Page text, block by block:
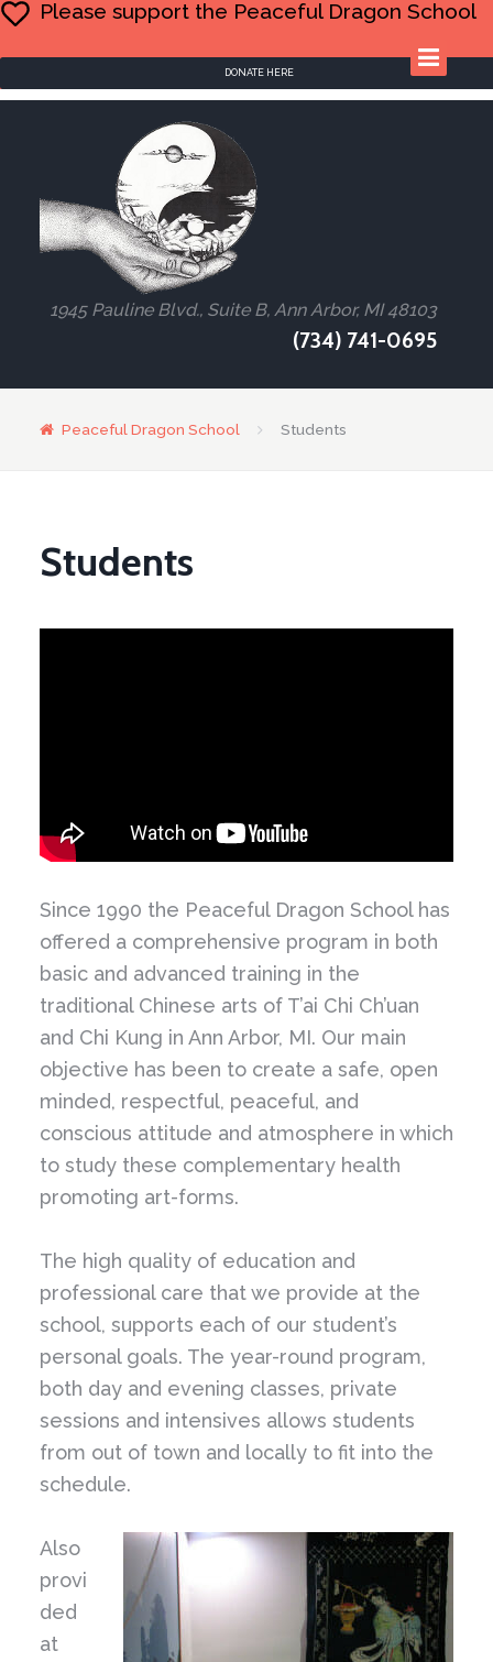
Please support the Peaceful Dragon School
DONATE HERE
1945 Pauline Blvd., Suite B, Ann Arbor, MI 48103
(734) 741-0695
Peaceful Dragon School Students
Students
Since 1990 the Peaceful Dragon School has
offered a comprehensive program in both
basic and advanced training in the
traditional Chinese arts of T’ai Chi Ch’uan
and Chi Kung in Ann Arbor, MI. Our main
objective has been to create a safe, open
minded, respectful, peaceful, and
conscious attitude and atmosphere in which
to study these complementary health
promoting art-forms.
The high quality of education and
professional care that we provide at the
school, supports each of our student’s
personal goals. The year-round program,
both day and evening classes, private
sessions and intensives allows students
from out of town and locally to fit into the
schedule.
Also
provi
ded
at